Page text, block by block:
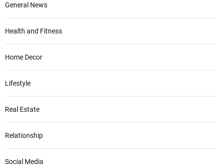
General News
Health and Fitness
Home Decor
Lifestyle
Real Estate
Relationship
Social Media